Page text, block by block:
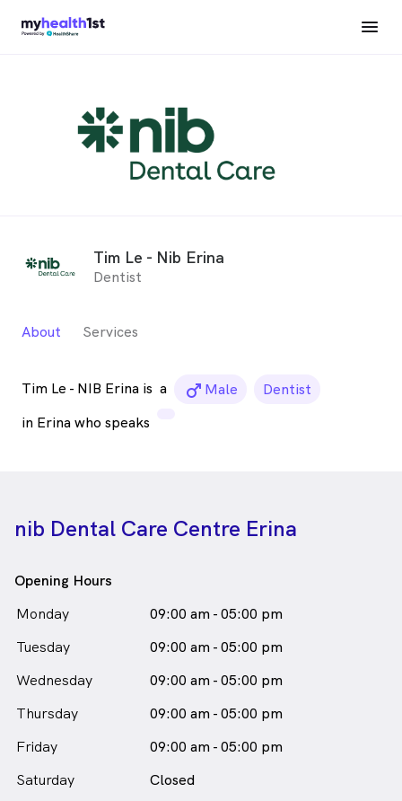
Tim Le - Nib Erina
Dentist
About Services
Tim Le - NIB Erina is a male_icon
Male
Dentist
in Erina who speaks
nib Dental Care Centre Erina
Opening Hours
Monday
09:00 am - 05:00 pm
Tuesday
09:00 am - 05:00 pm
Wednesday
09:00 am - 05:00 pm
Thursday
09:00 am - 05:00 pm
Friday
09:00 am - 05:00 pm
Saturday
Closed